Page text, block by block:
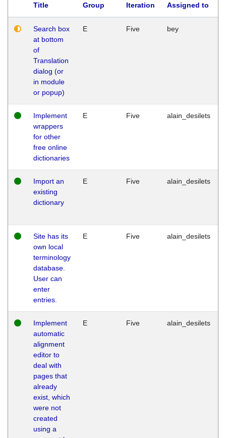
Title
Group
Iteration Assigned to
Search box
at bottom
of
Translation
dialog (or
in module
or popup)
E Five bey
Implement
wrappers
for other
free online
dictionaries
E Five alain_desilets
Import an
existing
dictionary
E Five alain_desilets
Site has its
own local
terminology
database.
User can
enter
entries.
E Five alain_desilets
Implement
automatic
alignment
editor to
deal with
pages that
already
exist, which
were not
created
using a
E Five alain_desilets